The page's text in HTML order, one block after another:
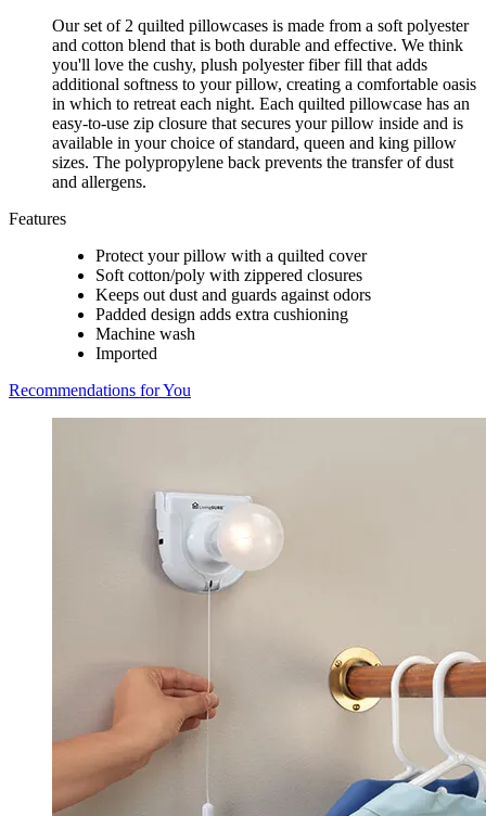
Our set of 2 quilted pillowcases is made from a soft polyester
and cotton blend that is both durable and effective. We think
you'll love the cushy, plush polyester fiber fill that adds
additional softness to your pillow, creating a comfortable oasis
in which to retreat each night. Each quilted pillowcase has an
easy-to-use zip closure that secures your pillow inside and is
available in your choice of standard, queen and king pillow
sizes. The polypropylene back prevents the transfer of dust
and allergens.
Features
Protect your pillow with a quilted cover
Soft cotton/poly with zippered closures
Keeps out dust and guards against odors
Padded design adds extra cushioning
Machine wash
Imported
Recommendations for You